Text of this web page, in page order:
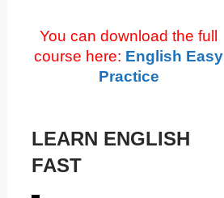
You can download the full
course here: English Easy
Practice
LEARN ENGLISH
FAST